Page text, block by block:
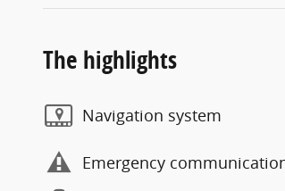
The highlights
Navigation system
Emergency